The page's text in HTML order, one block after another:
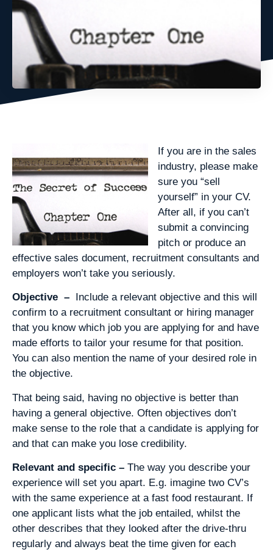
If you are in the sales
industry, please make
sure you “sell
yourself” in your CV.
After all, if you can’t
submit a convincing
pitch or produce an
effective sales document, recruitment consultants and
employers won’t take you seriously.
Objective –
Include a relevant objective and this will
confirm to a recruitment consultant or hiring manager
that you know which job you are applying for and have
made efforts to tailor your resume for that position.
You can also mention the name of your desired role in
the objective.
That being said, having no objective is better than
having a general objective. Often objectives don’t
make sense to the role that a candidate is applying for
and that can make you lose credibility.
Relevant and specific – The way you describe your
experience will set you apart. E.g. imagine two CV’s
with the same experience at a fast food restaurant. If
one applicant lists what the job entailed, whilst the
other describes that they looked after the drive-thru
regularly and always beat the time given for each